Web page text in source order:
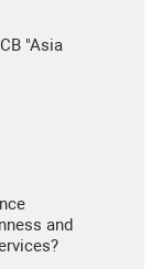
"Asia
and